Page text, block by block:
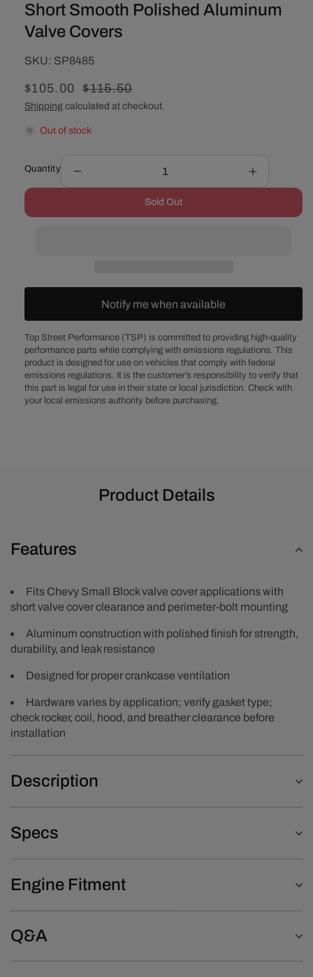
Short Smooth Polished Aluminum
Valve Covers
SKU:
SKU: SP8485
Sale
price
$105.00
Regular
price
$115.50
Shipping calculated at checkout.
Out of stock
Quantity
quantity
Chevy
Smooth
Polished
Aluminum
Valve
Covers
Increase
quantity
Chevy
Polished
Aluminum
Valve
Covers
Sold Out
Notify me when available
Top Street Performance (TSP) is committed to providing high-quality
performance parts while complying with emissions regulations. This
product is designed for use on vehicles that comply with federal
emissions regulations. It is the customer’s responsibility to verify that
this part is legal for use in their state or local jurisdiction. Check with
your local emissions authority before purchasing.
Product Details
Features
Fits Chevy Small Block valve cover applications with
short valve cover clearance and perimeter-bolt mounting
Aluminum construction with polished finish for strength,
durability, and leak resistance
Designed for proper crankcase ventilation
Hardware varies by application; verify gasket type;
check rocker, coil, hood, and breather clearance before
installation
Description
Specs
Engine Fitment
Q&A